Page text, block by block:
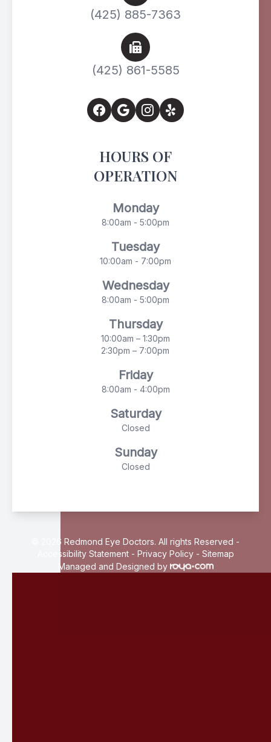
(425) 885-7363
(425) 861-5585
HOURS OF
OPERATION
Monday
8:00am - 5:00pm
Tuesday
10:00am - 7:00pm
Wednesday
8:00am - 5:00pm
Thursday
10:00am – 1:30pm
2:30pm – 7:00pm
Friday
8:00am - 4:00pm
Saturday
Closed
Sunday
Closed
© 2026 Redmond Eye Doctors. All rights Reserved -
Accessibility Statement- Privacy Policy- Sitemap
Managed and Designed by